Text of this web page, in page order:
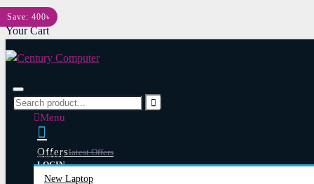
Menu
Your Cart
OffersLatest Offers
Menu
Laptop
New Laptop
LOGIN
Save: 400৳